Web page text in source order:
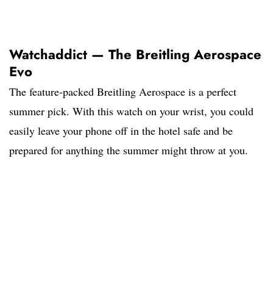
Watchaddict — The Breitling Aerospace
Evo
The feature-packed Breitling Aerospace is a perfect
summer pick. With this watch on your wrist, you could
easily leave your phone off in the hotel safe and be
prepared for anything the summer might throw at you.